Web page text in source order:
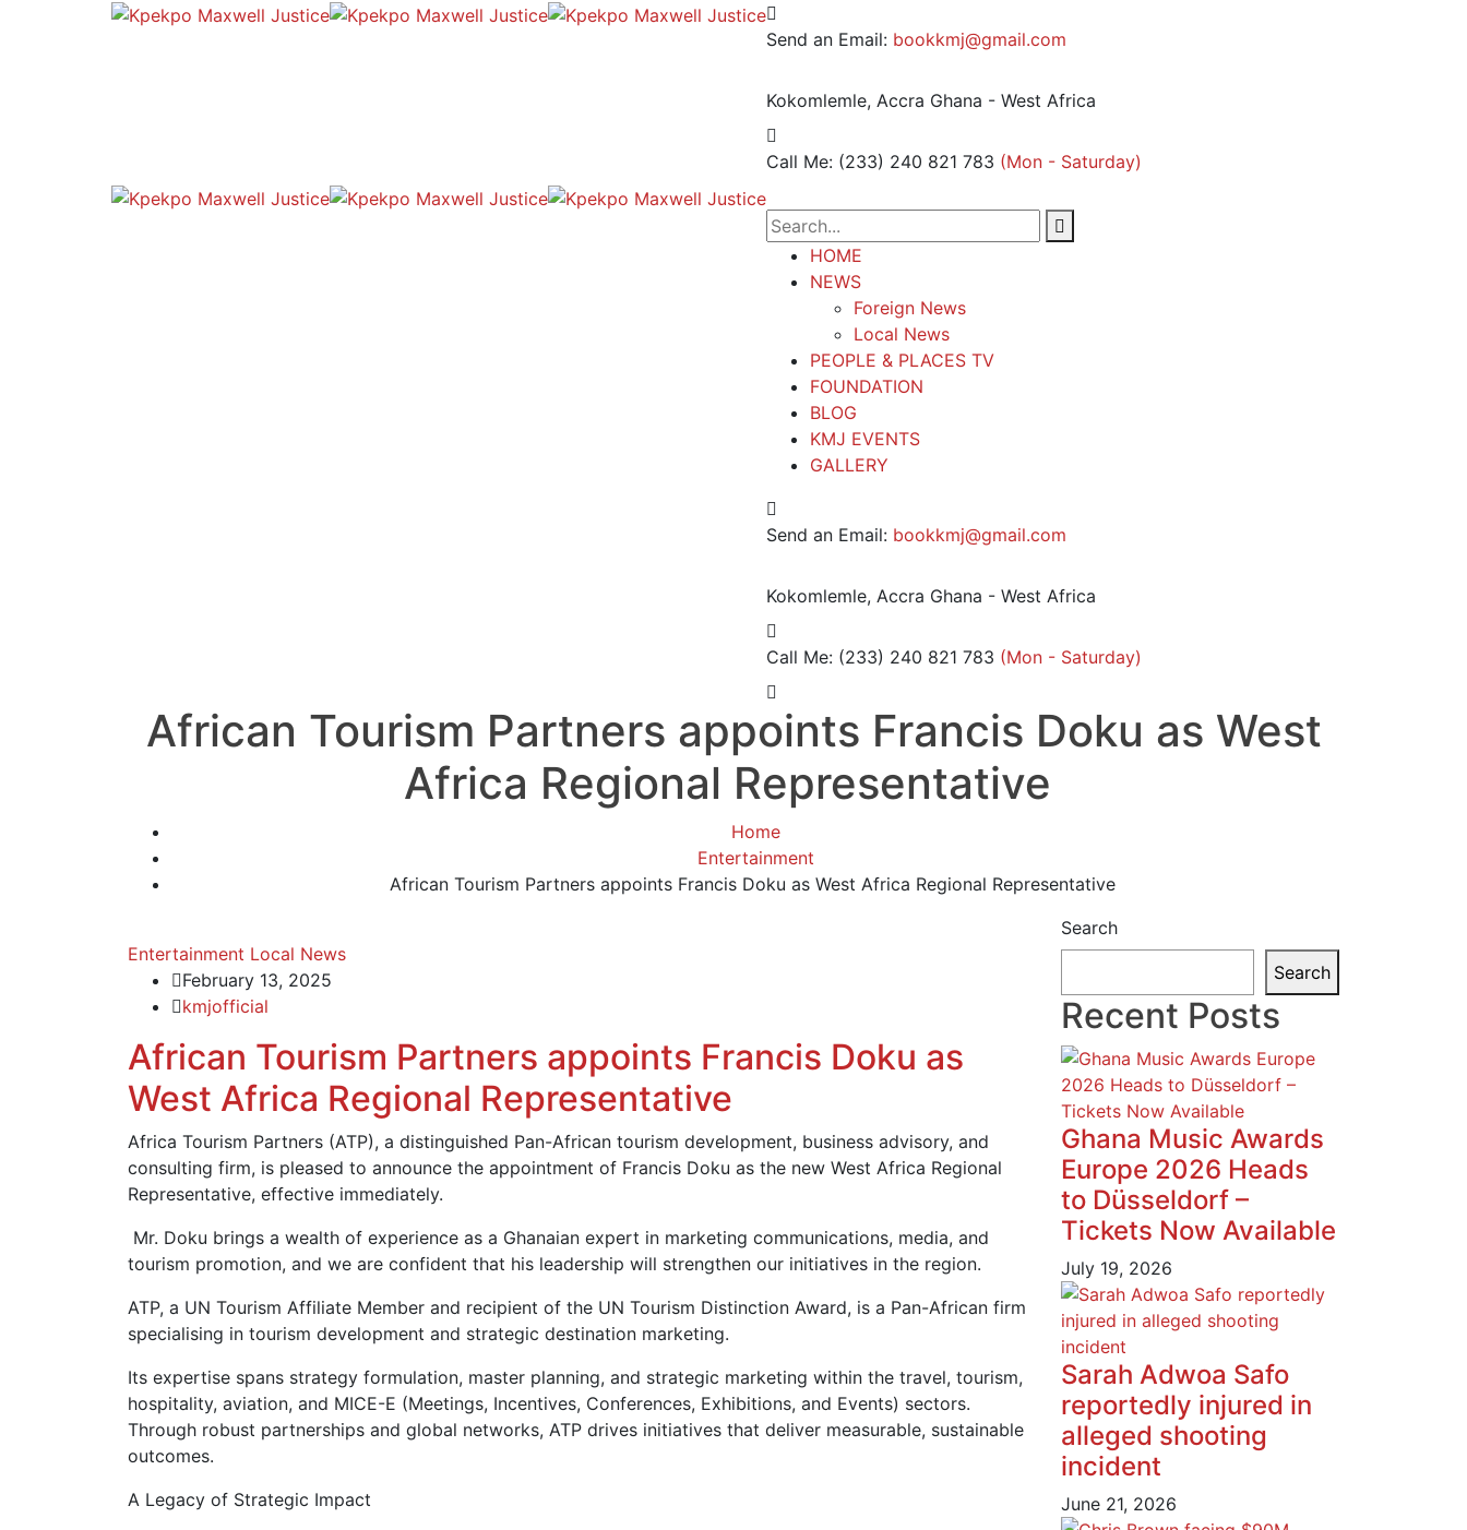
Send an Email: bookkmj@gmail.com
Kokomlemle, Accra Ghana - West Africa
Call Me: (233) 240 821 783 (Mon - Saturday)
HOME
NEWS
Foreign News
Local News
PEOPLE & PLACES TV
FOUNDATION
BLOG
KMJ EVENTS
GALLERY
Send an Email: bookkmj@gmail.com
Kokomlemle, Accra Ghana - West Africa
Call Me: (233) 240 821 783 (Mon - Saturday)
African Tourism Partners appoints Francis Doku as West
Africa Regional Representative
Home
Entertainment
African Tourism Partners appoints Francis Doku as West Africa Regional Representative
Entertainment Local News
February 13, 2025
kmjofficial
African Tourism Partners appoints Francis Doku as
West Africa Regional Representative
Africa Tourism Partners (ATP), a distinguished Pan-African tourism development, business advisory, and
consulting firm, is pleased to announce the appointment of Francis Doku as the new West Africa Regional
Representative, effective immediately.
Mr. Doku brings a wealth of experience as a Ghanaian expert in marketing communications, media, and
tourism promotion, and we are confident that his leadership will strengthen our initiatives in the region.
ATP, a UN Tourism Affiliate Member and recipient of the UN Tourism Distinction Award, is a Pan-African firm
specialising in tourism development and strategic destination marketing.
Its expertise spans strategy formulation, master planning, and strategic marketing within the travel, tourism,
hospitality, aviation, and MICE-E (Meetings, Incentives, Conferences, Exhibitions, and Events) sectors.
Through robust partnerships and global networks, ATP drives initiatives that deliver measurable, sustainable
outcomes.
A Legacy of Strategic Impact
Search
Search
Recent Posts
Ghana Music Awards
Europe 2026 Heads
to Düsseldorf –
Tickets Now Available
July 19, 2026
Sarah Adwoa Safo
reportedly injured in
alleged shooting
incident
June 21, 2026